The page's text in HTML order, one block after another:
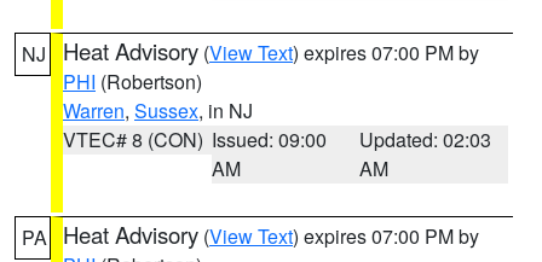
NJ Heat Advisory (View Text) expires 07:00 PM by
PHI (Robertson)
Warren, Sussex, in NJ
VTEC# 8 (CON) Issued: 09:00
AM
Updated: 02:03
AM
PA Heat Advisory (View Text) expires 07:00 PM by